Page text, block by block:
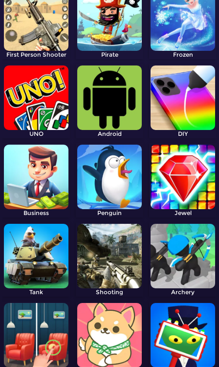
First Person Shooter Pirate Frozen
UNO Android DIY
Business Penguin Jewel
Tank Shooting Archery